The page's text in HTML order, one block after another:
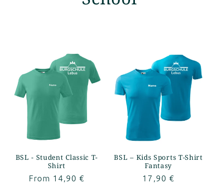
BSL - Student Classic T-
Shirt
Regular
From 14,90 €
BSL – Kids Sports T-Shirt
Fantasy
Regular
17,90 €